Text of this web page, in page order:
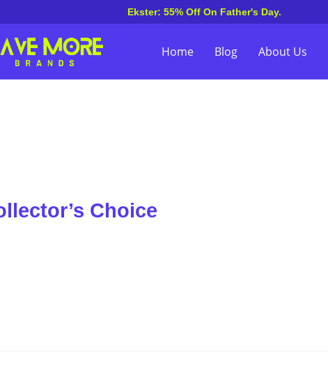
Ekster: 55% Off On Father's Day.
Home Blog About Us
Choice